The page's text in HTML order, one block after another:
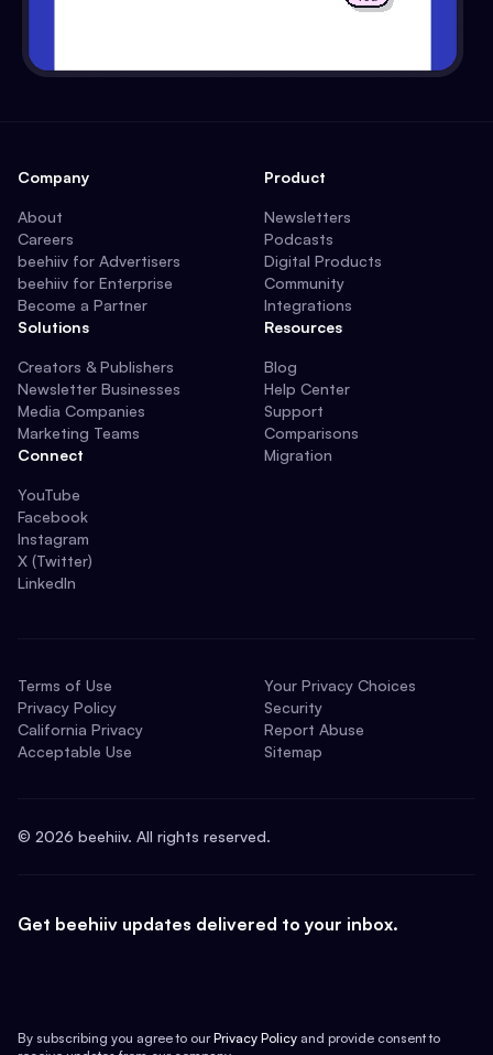
Company
About
Careers
beehiiv for Advertisers
beehiiv for Enterprise
Become a Partner
Solutions
Creators & Publishers
Newsletter Businesses
Media Companies
Marketing Teams
Connect
YouTube
Facebook
Instagram
X (Twitter)
LinkedIn
Product
Newsletters
Podcasts
Digital Products
Community
Integrations
Resources
Blog
Help Center
Support
Comparisons
Migration
Terms of Use
Privacy Policy
California Privacy
Acceptable Use
Your Privacy Choices
Security
Report Abuse
Sitemap
© 2026 beehiiv. All rights reserved.
Get beehiiv updates delivered to your inbox.
By subscribing you agree to our Privacy Policy and provide consent to